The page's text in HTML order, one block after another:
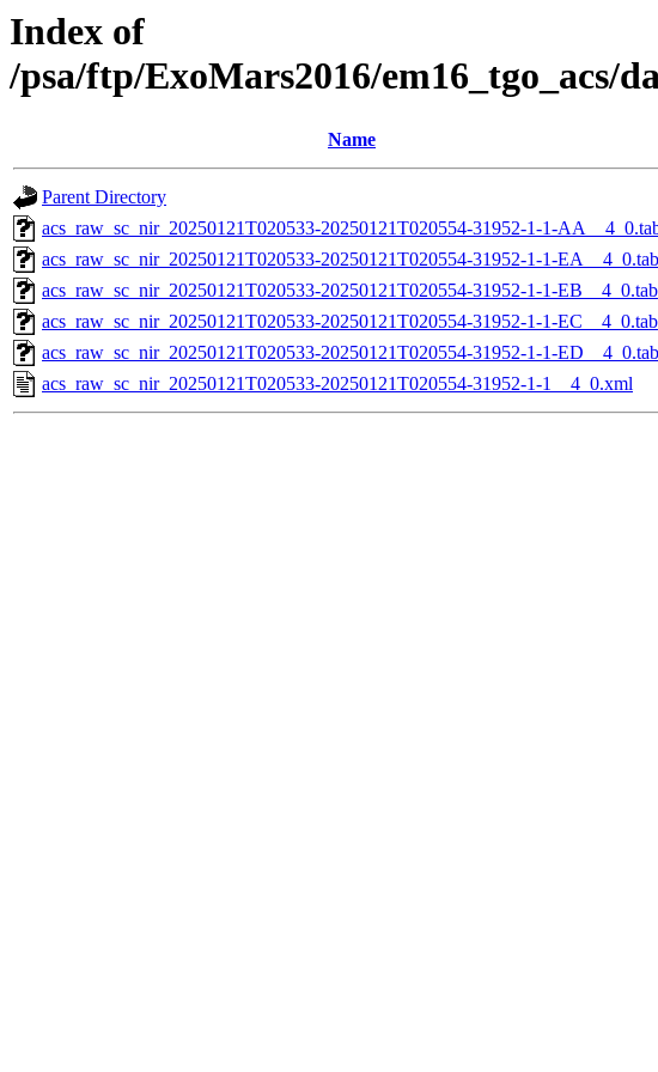
Index of
/psa/ftp/ExoMars2016/em16_tgo_acs/
Name
Parent Directory
acs_raw_sc_nir_20250121T020533-20250121T020554-31952-1-1-
acs_raw_sc_nir_20250121T020533-20250121T020554-31952-1-1-EA__4_0.tab
acs_raw_sc_nir_20250121T020533-20250121T020554-31952-1-1-EB__4_0.tab
acs_raw_sc_nir_20250121T020533-20250121T020554-31952-1-1-EC__4_0.tab
acs_raw_sc_nir_20250121T020533-20250121T020554-31952-1-1-ED__4_0.tab
acs_raw_sc_nir_20250121T020533-20250121T020554-31952-1-1__4_0.xml